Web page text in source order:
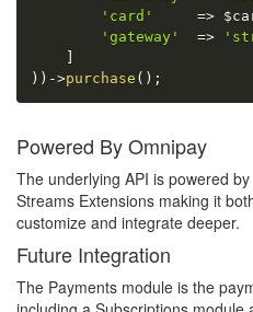
'card'
=>
'gateway'
=>
) ) ->purchase ( ) ;
Powered By Omnipay
The underlying API is powered
Streams Extensions making it
customize and integrate deeper.
Future Integration
The Payments module is the